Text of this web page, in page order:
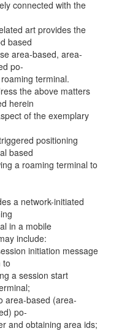
connected with the
art provides the
based
area-based, area-
po-
terminal.
the above matters
herein
of the exemplary
positioning
based
a roaming terminal to
a network-initiated
in a mobile
include:
initiation message
to
a session start
area-based (area-
po-
and obtaining area ids;